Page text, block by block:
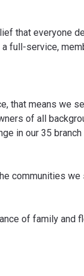
that everyone
full-service,
that means we
of all
in our 35
communities we
of family and